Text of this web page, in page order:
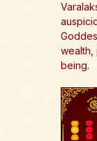
wealth,
being.